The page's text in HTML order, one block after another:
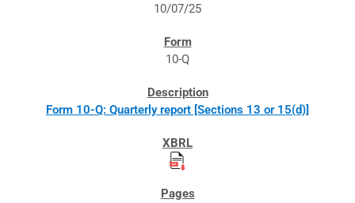
10/07/25
10-Q
Form 10-Q: Quarterly report [Sections 13 or 15(d)]